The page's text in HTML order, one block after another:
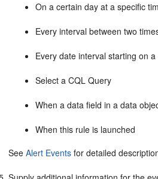
On a certain day at a specific
Every interval between two
Every date interval starting on
Select a CQL Query
When a data field in a data
When this rule is launched
SeeAlert Events for detailed